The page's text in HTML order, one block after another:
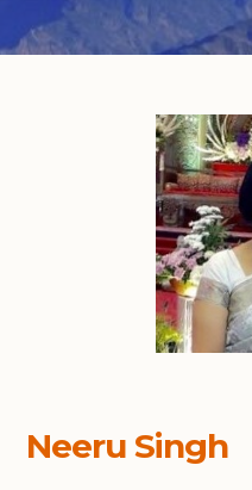
Neeru Singh